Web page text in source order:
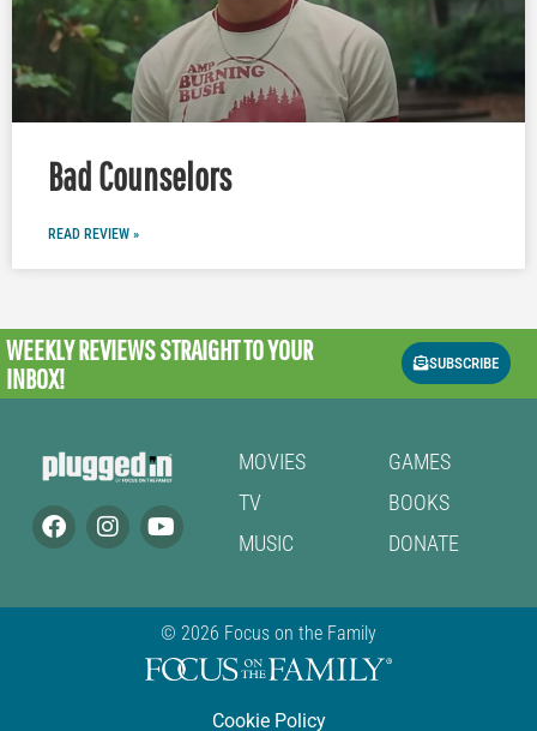
Bad Counselors
READ REVIEW »
WEEKLY REVIEWSSTRAIGHT TO YOUR
INBOX!
SUBSCRIBE
MOVIES
TV
MUSIC
GAMES
BOOKS
DONATE
© 2026 Focus on the Family
Cookie Policy